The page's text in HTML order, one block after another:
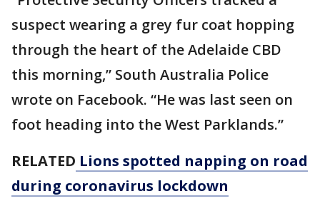
suspect wearing a grey fur coat hopping
through the heart of the Adelaide CBD
this morning,” South Australia Police
wrote on Facebook. “He was last seen on
foot heading into the West Parklands.”
RELATED Lions spotted napping on road
during coronavirus lockdown